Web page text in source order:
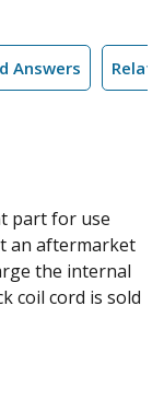
Answers
part for use
an aftermarket
the internal
coil cord is sold